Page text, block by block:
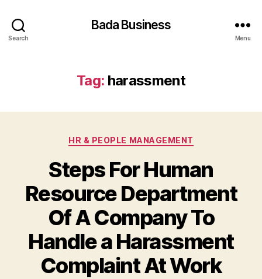
Search
Bada Business
Menu
Tag: harassment
Categories
HR & PEOPLE MANAGEMENT
Steps For Human
Resource Department
Of A Company To
Handle a Harassment
Complaint At Work